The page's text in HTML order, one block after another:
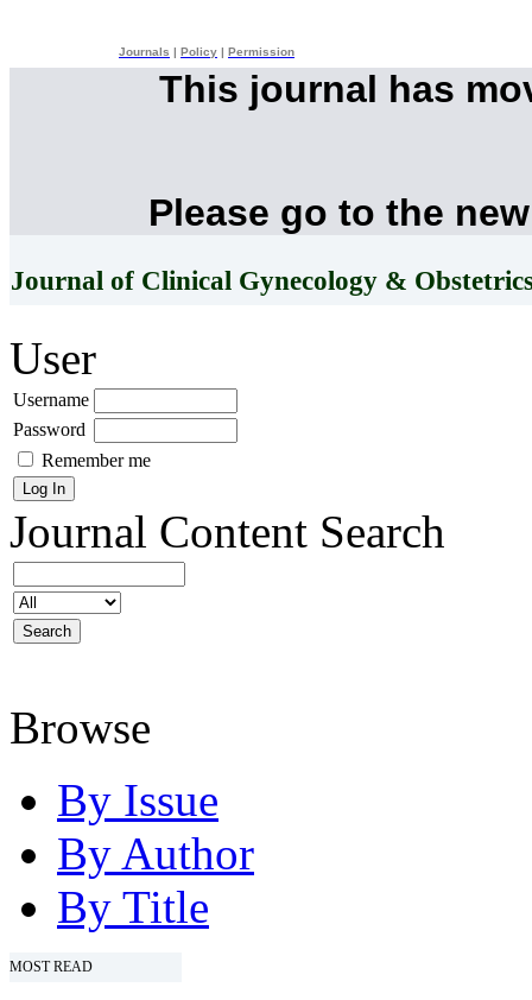
Journals Policy Permission
This journal has
Please go to the
Journal of Clinical Gynecology &
User
Username
Password
Remember me
Journal Content Search
Browse
By Issue
By Author
By Title
MOST READ